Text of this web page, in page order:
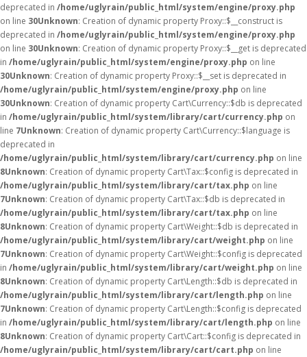
deprecated in /home/uglyrain/public_html/system/engine/proxy.php
on line 30Unknown: Creation of dynamic property Proxy::$__construct is
deprecated in /home/uglyrain/public_html/system/engine/proxy.php
on line 30Unknown: Creation of dynamic property Proxy::$__get is deprecated
in /home/uglyrain/public_html/system/engine/proxy.php on line
30Unknown: Creation of dynamic property Proxy::$__set is deprecated in
/home/uglyrain/public_html/system/engine/proxy.php on line
30Unknown: Creation of dynamic property Cart\Currency::$db is deprecated
in /home/uglyrain/public_html/system/library/cart/currency.php on
line 7Unknown: Creation of dynamic property Cart\Currency::$language is
deprecated in
/home/uglyrain/public_html/system/library/cart/currency.php on line
8Unknown: Creation of dynamic property Cart\Tax::$config is deprecated in
/home/uglyrain/public_html/system/library/cart/tax.php on line
7Unknown: Creation of dynamic property Cart\Tax::$db is deprecated in
/home/uglyrain/public_html/system/library/cart/tax.php on line
8Unknown: Creation of dynamic property Cart\Weight::$db is deprecated in
/home/uglyrain/public_html/system/library/cart/weight.php on line
7Unknown: Creation of dynamic property Cart\Weight::$config is deprecated
in /home/uglyrain/public_html/system/library/cart/weight.php on line
8Unknown: Creation of dynamic property Cart\Length::$db is deprecated in
/home/uglyrain/public_html/system/library/cart/length.php on line
7Unknown: Creation of dynamic property Cart\Length::$config is deprecated
in /home/uglyrain/public_html/system/library/cart/length.php on line
8Unknown: Creation of dynamic property Cart\Cart::$config is deprecated in
/home/uglyrain/public_html/system/library/cart/cart.php on line